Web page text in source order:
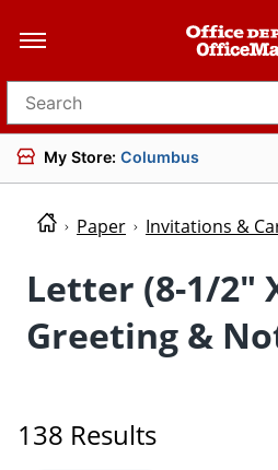
Search for products
My Store: Columbus
Paper Invitations &
Letter (8-1/2"
Greeting &
138 Results